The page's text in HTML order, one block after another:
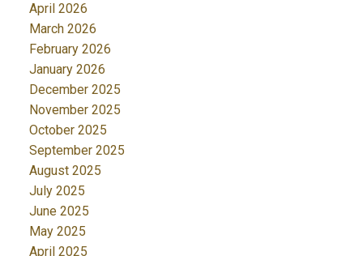
April 2026
March 2026
February 2026
January 2026
December 2025
November 2025
October 2025
September 2025
August 2025
July 2025
June 2025
May 2025
April 2025